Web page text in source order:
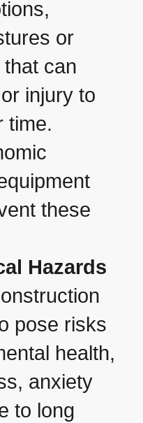
or
can
injury to
time.
these
Hazards
pose risks
health,
anxiety
to long